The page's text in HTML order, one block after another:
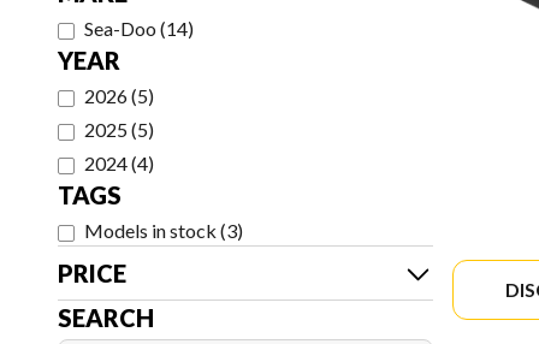
Sea-Doo (14)
YEAR
2026(5)
2025(5)
2024(4)
TAGS
Models in stock (3)
PRICE
SEARCH